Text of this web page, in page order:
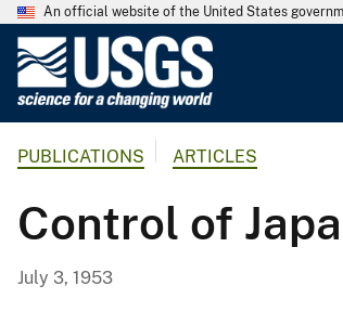
An official website of the United States
G
o
l
PUBLICATIONS ARTICLES
Control of
July 3, 1953